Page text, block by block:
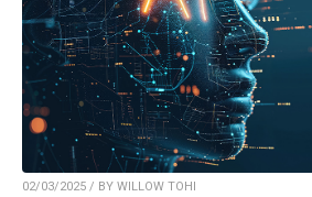
02/03/2025 / BY WILLOW TOHI